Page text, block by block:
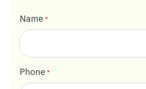
Name *
Phone *